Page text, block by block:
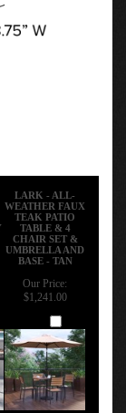
LARK - ALL-
WEATHER FAUX
TEAK PATIO
TABLE & 4
CHAIR SET &
UMBRELLA AND
BASE - TAN
Our Price:
$1,241.00